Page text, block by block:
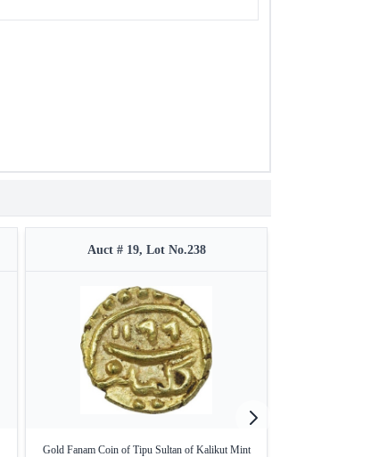
Auct # 19, Lot No.238
Gold Fanam Coin of Tipu Sultan of Kalikut Mint